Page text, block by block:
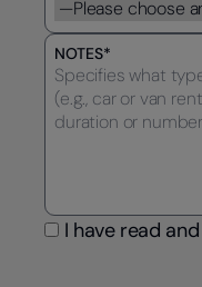
NOTES*
I have read